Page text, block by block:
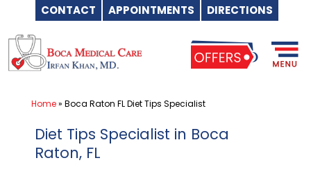
CONTACT APPOINTMENTS DIRECTIONS
to
content
Home» Boca Raton FL Diet Tips Specialist
Diet Tips Specialist in Boca
Raton, FL